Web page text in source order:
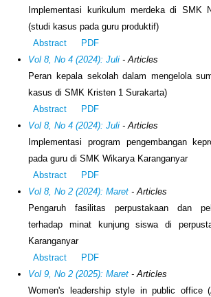
Implementasi kurikulum merdeka di SMK
(studi kasus pada guru produktif)
Abstract
PDF
Vol 8, No 4 (2024): Juli - Articles
Peran kepala sekolah dalam mengelola
kasus di SMK Kristen 1 Surakarta)
Abstract
PDF
Vol 8, No 4 (2024): Juli - Articles
Implementasi program pengembangan
pada guru di SMK Wikarya Karanganyar
Abstract
PDF
Vol 8, No 2 (2024): Maret - Articles
Pengaruh fasilitas perpustakaan dan
terhadap minat kunjung siswa di
Karanganyar
Abstract
PDF
Vol 9, No 2 (2025): Maret - Articles
Women's leadership style in public office